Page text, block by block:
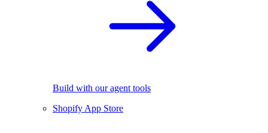
Build with our agent tools
Shopify App Store